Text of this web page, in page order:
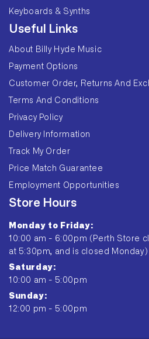
Keyboards & Synths
Useful Links
About Billy Hyde Music
Payment Options
Customer Order, Returns And
Terms And Conditions
Privacy Policy
Delivery Information
Track My Order
Price Match Guarantee
Employment Opportunities
Store Hours
Monday to Friday:
10:00 am - 6:00pm (Perth Store
at 5:30pm, and is closed Monday)
Saturday:
10:00 am - 5:00pm
Sunday:
12:00 pm - 5:00pm